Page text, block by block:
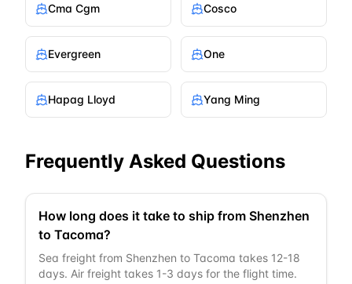
Cma Cgm Cosco
Evergreen One
Hapag Lloyd Yang Ming
Frequently Asked Questions
How long does it take to ship from Shenzhen
to Tacoma?
Sea freight from Shenzhen to Tacoma takes 12-18
days. Air freight takes 1-3 days for the flight time.